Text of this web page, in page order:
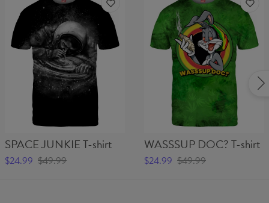
SPACE JUNKIE T-shirt
$24.99 $49.99
WASSSUP DOC? T-shirt
$24.99 $49.99